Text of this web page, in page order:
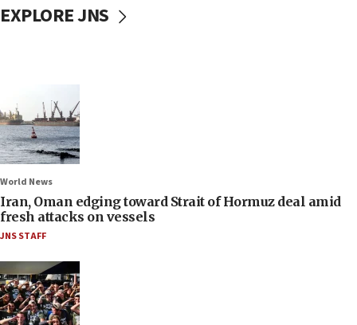
EXPLORE JNS
World News
Iran, Oman edging toward Strait of Hormuz deal amid
fresh attacks on vessels
JNS STAFF